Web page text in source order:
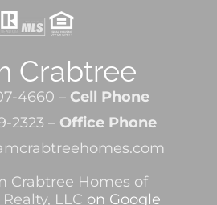
Crabtree
4660 – Cell Phone
2323 – Office Phone
Crabtree Homes of
LLC on Google